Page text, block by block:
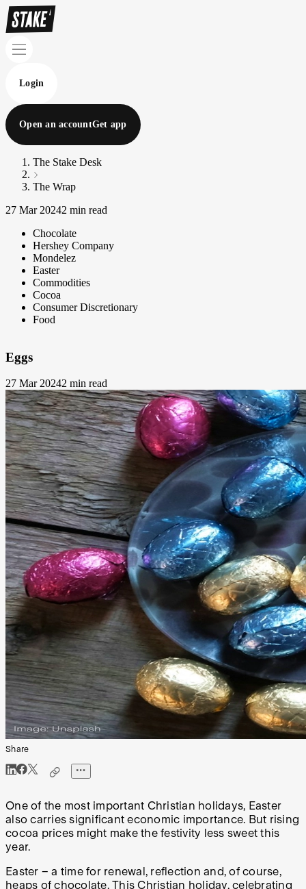
Login
Open an accountGet app
The Stake Desk
The Wrap
27 Mar 20242 min read
Chocolate
Hershey Company
Mondelez
Easter
Commodities
Cocoa
Consumer Discretionary
Food
Eggs
27 Mar 20242 min read
Share
One of the most important Christian holidays, Easter
also carries significant economic importance. But rising
cocoa prices might make the festivity less sweet this
year.
Easter – a time for renewal, reflection and, of course,
heaps of chocolate. This Christian holiday, celebrating